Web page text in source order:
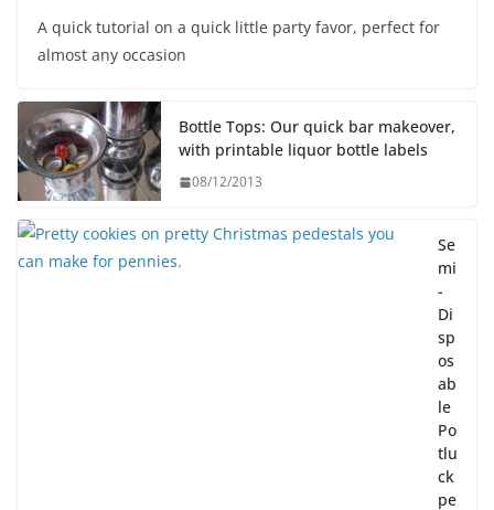
A quick tutorial on a quick little party favor, perfect for
almost any occasion
Bottle Tops: Our quick bar makeover,
with printable liquor bottle labels
08/12/2013
Se
mi
-
Di
sp
os
ab
le
Po
tlu
ck
pe